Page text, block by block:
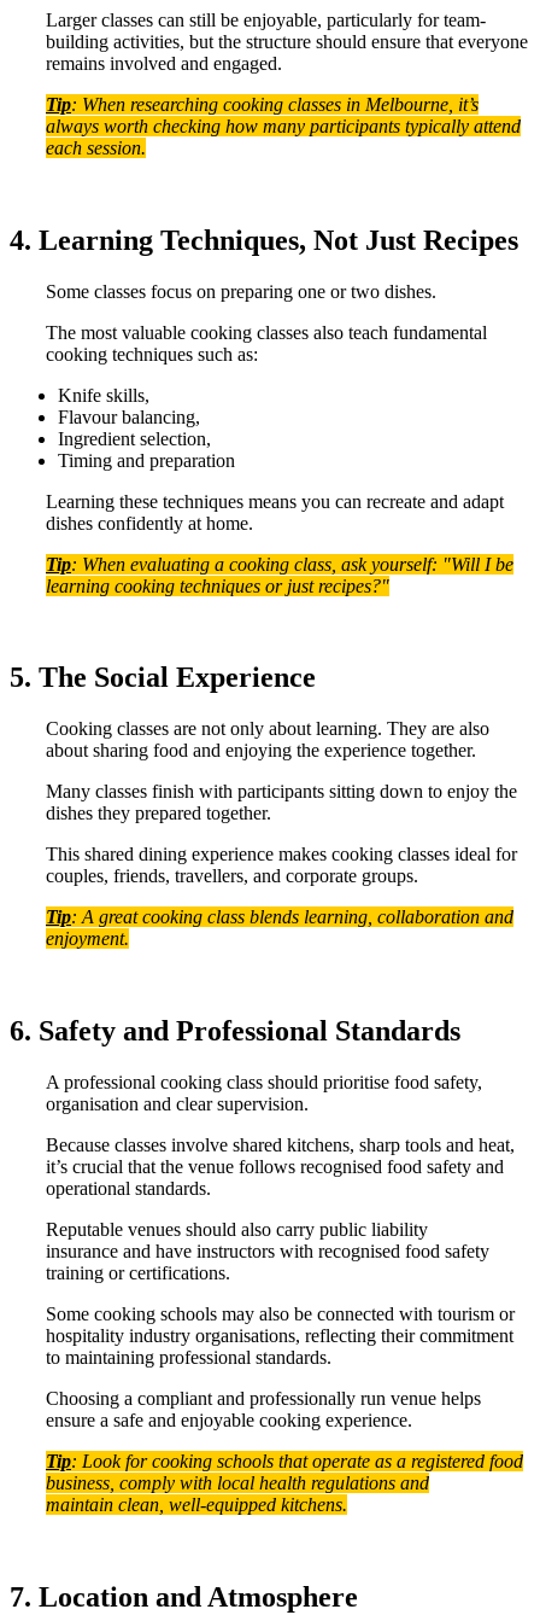
Larger classes can still be enjoyable, particularly for team-
building activities, but the structure should ensure that everyone
remains involved and engaged.
Tip: When researching cooking classes in Melbourne, it’s
always worth checking how many participants typically attend
each session.
4. Learning Techniques, Not Just Recipes
Some classes focus on preparing one or two dishes.
The most valuable cooking classes also teach fundamental
cooking techniques such as:
Knife skills,
Flavour balancing,
Ingredient selection,
Timing and preparation
Learning these techniques means you can recreate and adapt
dishes confidently at home.
Tip: When evaluating a cooking class, ask yourself: "Will I be
learning cooking techniques or just recipes?"
5. The Social Experience
Cooking classes are not only about learning. They are also
about sharing food and enjoying the experience together.
Many classes finish with participants sitting down to enjoy the
dishes they prepared together.
This shared dining experience makes cooking classes ideal for
couples, friends, travellers, and corporate groups.
Tip: A great cooking class blends learning, collaboration and
enjoyment.
6. Safety and Professional Standards
A professional cooking class should prioritise food safety,
organisation and clear supervision.
Because classes involve shared kitchens, sharp tools and heat,
it’s crucial that the venue follows recognised food safety and
operational standards.
Reputable venues should also carry public liability
insurance and have instructors with recognised food safety
training or certifications.
Some cooking schools may also be connected with tourism or
hospitality industry organisations, reflecting their commitment
to maintaining professional standards.
Choosing a compliant and professionally run venue helps
ensure a safe and enjoyable cooking experience.
Tip: Look for cooking schools that operate as a registered food
business, comply with local health regulations and
maintain clean, well-equipped kitchens.
7. Location and Atmosphere